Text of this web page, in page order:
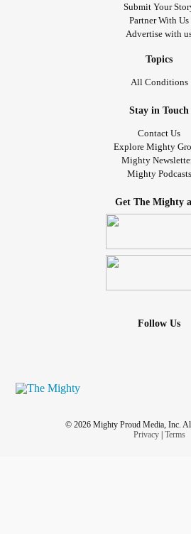
Submit Your
Partner With Us
Advertise with
Topics
All Conditions
Stay in Touch
Contact Us
Explore Mighty
Mighty
Mighty Podcasts
Get The Mighty
Follow Us
© 2026 Mighty Proud Media, Inc.
Privacy| Terms